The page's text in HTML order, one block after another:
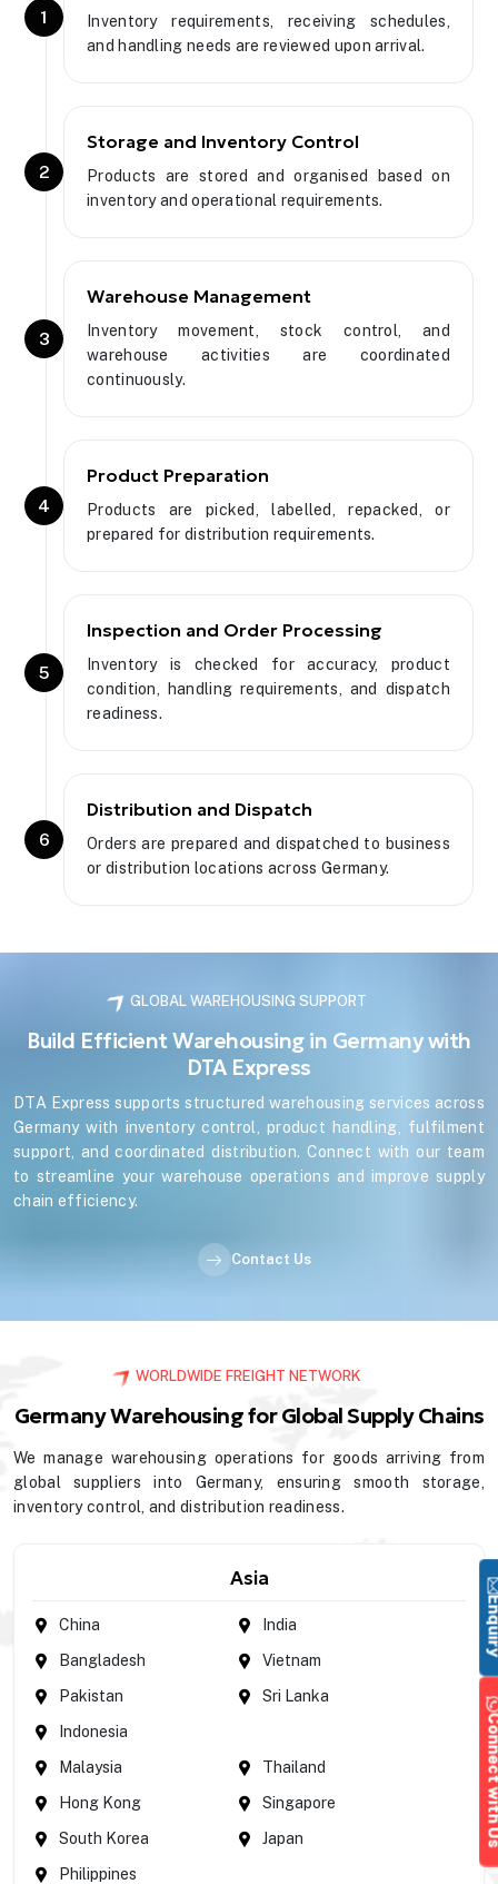
1
Inventory requirements, receiving schedules,
and handling needs are reviewed upon arrival.
2
Storage and Inventory Control
Products are stored and organised based on
inventory and operational requirements.
3
Warehouse Management
Inventory movement, stock control, and
warehouse activities are coordinated
continuously.
4
Product Preparation
Products are picked, labelled, repacked, or
prepared for distribution requirements.
5
Inspection and Order Processing
Inventory is checked for accuracy, product
condition, handling requirements, and dispatch
readiness.
6
Distribution and Dispatch
Orders are prepared and dispatched to business
or distribution locations across Germany.
GLOBAL WAREHOUSING SUPPORT
Build Efficient Warehousing in Germany with
DTA Express
DTA Express supports structured warehousing services across
Germany with inventory control, product handling, fulfilment
support, and coordinated distribution. Connect with our team
to streamline your warehouse operations and improve supply
chain efficiency.
Contact Us
WORLDWIDE FREIGHT NETWORK
Germany Warehousing for Global Supply Chains
We manage warehousing operations for goods arriving from
global suppliers into Germany, ensuring smooth storage,
inventory control, and distribution readiness.
Asia
China
India
Bangladesh
Vietnam
Pakistan
Sri Lanka
Indonesia
Malaysia
Thailand
Hong Kong
Singapore
South Korea
Japan
Philippines